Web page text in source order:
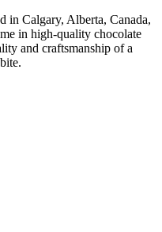
Calgary, Alberta, Canada,
in high-quality chocolate
and craftsmanship of a